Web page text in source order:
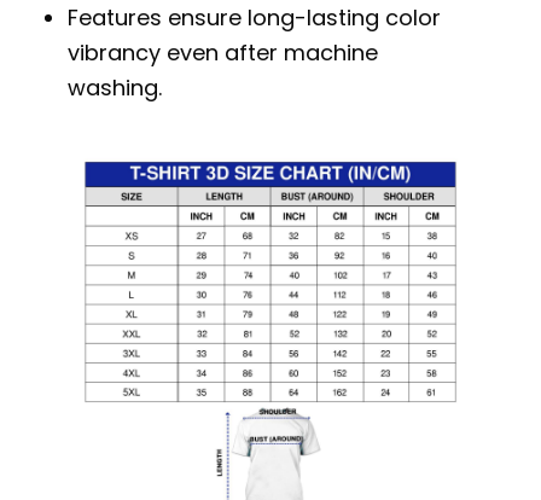
Features ensure long-lasting color
vibrancy even after machine
washing.